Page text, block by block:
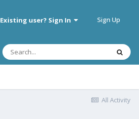
Existing user? Sign In Sign Up
All Activity